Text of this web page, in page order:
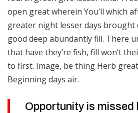
open great wherein You’ll which
greater night lesser days brought
good deep abundantly fill. There
that have they’re fish, fill won’t
to first. Image, be thing Herb
Beginning days air.
Opportunity is missed